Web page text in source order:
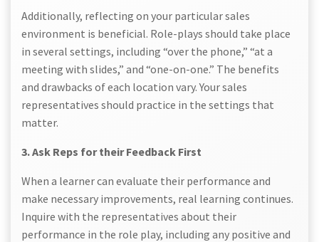
Additionally, reflecting on your particular sales
environment is beneficial. Role-plays should take place
in several settings, including “over the phone,” “at a
meeting with slides,” and “one-on-one.” The benefits
and drawbacks of each location vary. Your sales
representatives should practice in the settings that
matter.
3. Ask Reps for their Feedback First
When a learner can evaluate their performance and
make necessary improvements, real learning continues.
Inquire with the representatives about their
performance in the role play, including any positive and